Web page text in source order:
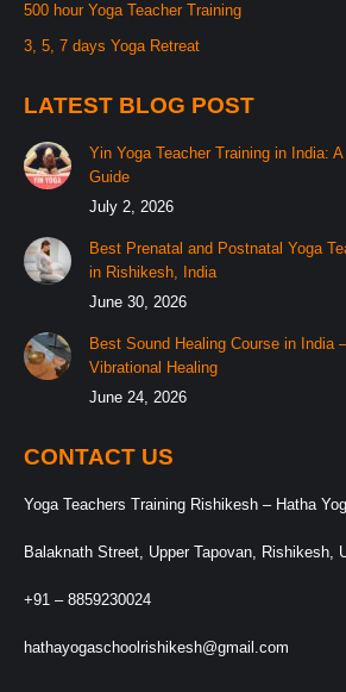
500 hour Yoga Teacher Training
3, 5, 7 days Yoga Retreat
LATEST BLOG POST
Yin Yoga Teacher Training in India: A
Guide
July 2, 2026
Best Prenatal and Postnatal Yoga
in Rishikesh, India
June 30, 2026
Best Sound Healing Course in India
Vibrational Healing
June 24, 2026
CONTACT US
Yoga Teachers Training Rishikesh – Hatha
Balaknath Street, Upper Tapovan, Rishikesh,
+91 – 8859230024
hathayogaschoolrishikesh@gmail.com